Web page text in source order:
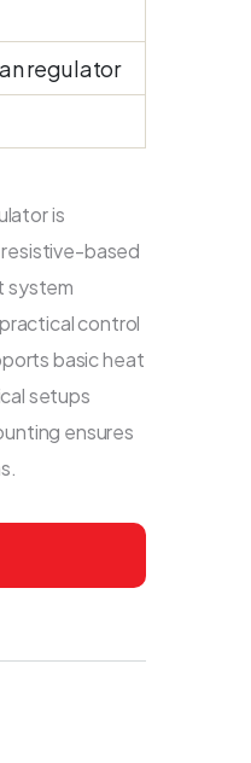
regulator
is
based
system
control
basic heat
setups
ensures